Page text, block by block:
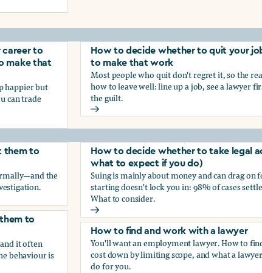
career to
make that
happier but
can trade
to get away from harassment—and how to make
How to decide whether to quit your
to make that work
Most people who quit don't regret it, so the
how to leave well: line up a job, see a lawyer
the guilt.
How to decide whether to quit your
them to
the
to stop the harassment?
to
it often
behaviour is
How to decide whether to take legal
what to expect if you do)
Suing is mainly about money and can drag on
starting doesn't lock you in: 98% of cases
What to consider.
How to decide whether to take legal
How to find and work with a lawyer
You'll want an employment lawyer. How to
cost down by limiting scope, and what a
do for you.